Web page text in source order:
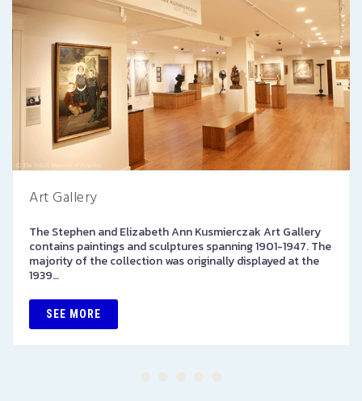
Art Gallery
The Stephen and Elizabeth Ann Kusmierczak Art Gallery
contains paintings and sculptures spanning 1901-1947. The
majority of the collection was originally displayed at the
1939…
SEE MORE